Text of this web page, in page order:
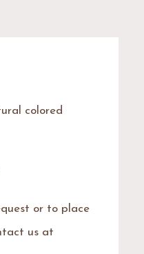
colored
or to place
us at